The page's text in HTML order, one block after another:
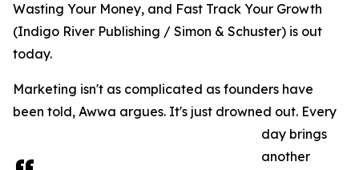
Wasting Your Money, and Fast Track Your Growth
(Indigo River Publishing / Simon & Schuster) is out
today.
Marketing isn't as complicated as founders have
been told, Awwa argues. It's just drowned out. Every
day brings
another